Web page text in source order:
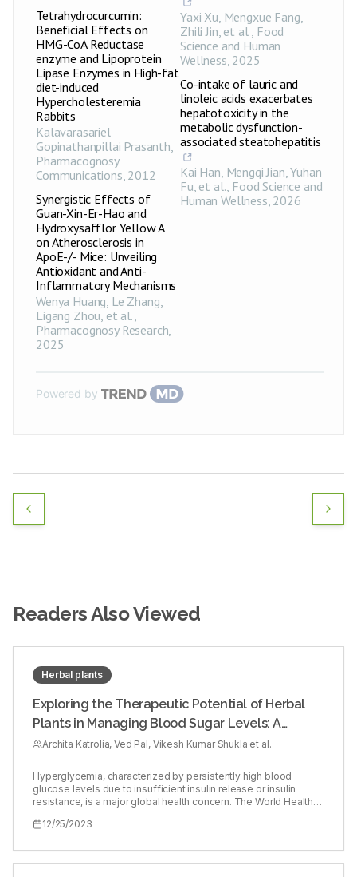
Tetrahydrocurcumin:
Beneficial Effects on
HMG-CoA Reductase
enzyme and Lipoprotein
Lipase Enzymes in High-fat
diet-induced
Hypercholesteremia
Rabbits
Kalavarasariel
Gopinathanpillai Prasanth,
Pharmacognosy
Communications, 2012
Synergistic Effects of
Guan-Xin-Er-Hao and
Hydroxysafflor Yellow A
on Atherosclerosis in
ApoE-/- Mice: Unveiling
Antioxidant and Anti-
Inflammatory Mechanisms
Wenya Huang, Le Zhang,
Ligang Zhou, et al.,
Pharmacognosy Research,
2025
Yaxi Xu, Mengxue Fang,
Zhili Jin, et al., Food
Science and Human
Wellness, 2025
Co-intake of lauric and
linoleic acids exacerbates
hepatotoxicity in the
metabolic dysfunction-
associated steatohepatitis
Kai Han, Mengqi Jian, Yuhan
Fu, et al., Food Science and
Human Wellness, 2026
Powered by
Readers Also Viewed
Herbal plants
Exploring the Therapeutic Potential of Herbal
Plants in Managing Blood Sugar Levels: A
Comprehensive Evaluation
Archita Katrolia, Ved Pal, Vikesh Kumar Shukla et al.
Hyperglycemia, characterized by persistently high blood
glucose levels due to insufficient insulin release or insulin
resistance, is a major global health concern. The World Health
number of diabetic patients, from 108 million in 1980 to 422
there has been a growing demand for medicinal plants to
address this issue. Traditional medicine has long recognized
12/25/2023